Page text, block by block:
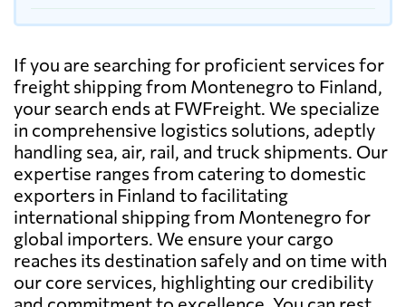
If you are searching for proficient services for
freight shipping from Montenegro to Finland,
your search ends at FWFreight. We specialize
in comprehensive logistics solutions, adeptly
handling sea, air, rail, and truck shipments. Our
expertise ranges from catering to domestic
exporters in Finland to facilitating
international shipping from Montenegro for
global importers. We ensure your cargo
reaches its destination safely and on time with
our core services, highlighting our credibility